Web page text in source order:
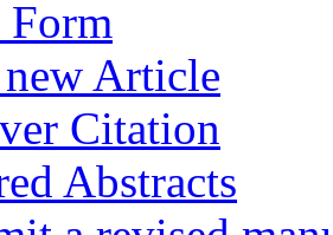
Form
Article
Citation
Abstracts